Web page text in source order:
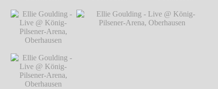
Ellie Goulding -
Live @ König-
Pilsener-Arena,
Oberhausen℗
Ellie Goulding -
Live @ König-
Ellie Goulding -
Live @ König-
Ellie Goulding -
Live @ König-
Pilsener-Arena,
Oberhausen℗